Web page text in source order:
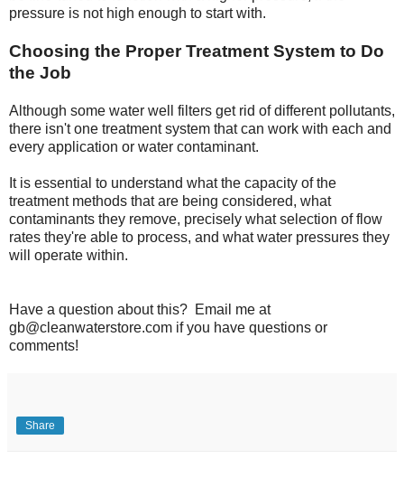
pressure is not high enough to start with.
Choosing the Proper Treatment System to Do
the Job
Although some water well filters get rid of different pollutants,
there isn't one treatment system that can work with each and
every application or water contaminant.
It is essential to understand what the capacity of the
treatment methods that are being considered, what
contaminants they remove, precisely what selection of flow
rates they're able to process, and what water pressures they
will operate within.
Have a question about this? Email me at
gb@cleanwaterstore.com if you have questions or
comments!
Share